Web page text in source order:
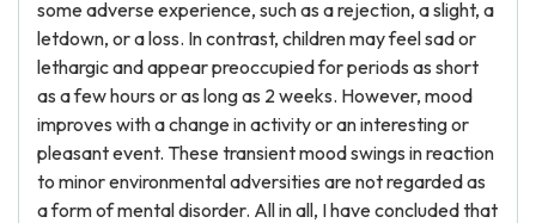
some adverse experience, such as a rejection, a slight, a
letdown, or a loss. In contrast, children may feel sad or
lethargic and appear preoccupied for periods as short
as a few hours or as long as 2 weeks. However, mood
improves with a change in activity or an interesting or
pleasant event. These transient mood swings in reaction
to minor environmental adversities are not regarded as
a form of mental disorder. All in all, I have concluded that